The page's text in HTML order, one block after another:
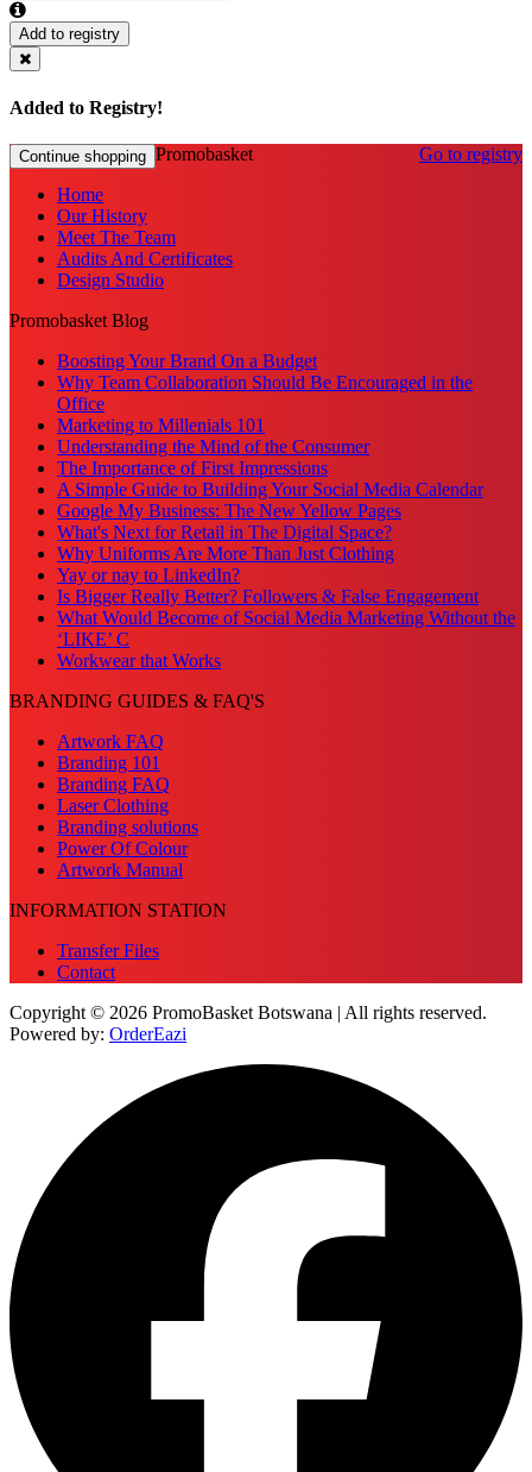
Add to registry
Added to Registry!
Continue shopping Go to registry
Promobasket
Home
Our History
Meet The Team
Audits And Certificates
Design Studio
Promobasket Blog
Boosting Your Brand On a Budget
Why Team Collaboration Should Be Encouraged in the
Office
Marketing to Millenials 101
Understanding the Mind of the Consumer
The Importance of First Impressions
A Simple Guide to Building Your Social Media Calendar
Google My Business: The New Yellow Pages
What's Next for Retail in The Digital Space?
Why Uniforms Are More Than Just Clothing
Yay or nay to LinkedIn?
Is Bigger Really Better? Followers & False Engagement
What Would Become of Social Media Marketing Without the
‘LIKE’ C
Workwear that Works
BRANDING GUIDES & FAQ'S
Artwork FAQ
Branding 101
Branding FAQ
Laser Clothing
Branding solutions
Power Of Colour
Artwork Manual
INFORMATION STATION
Transfer Files
Contact
Copyright © 2026 PromoBasket Botswana | All rights reserved.
Powered by: OrderEazi